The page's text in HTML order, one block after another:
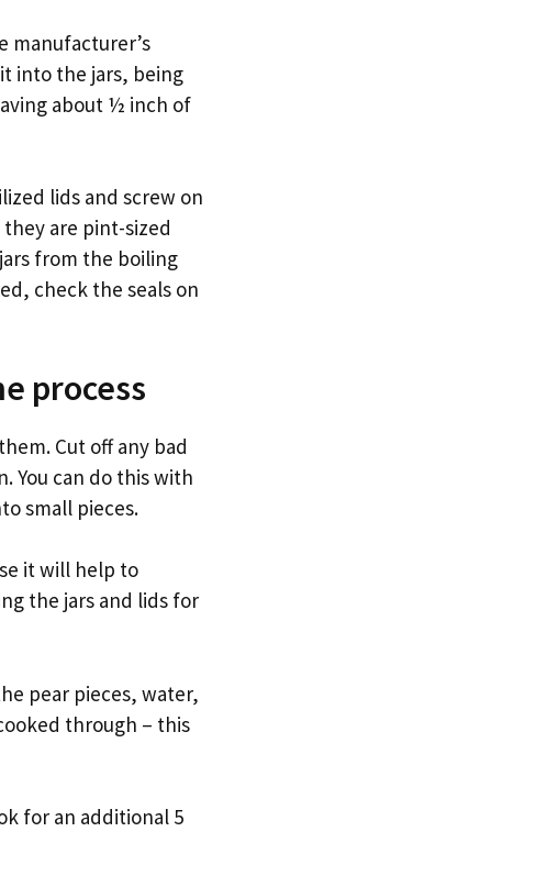
manufacturer’s
into the jars, being
about ½ inch of
lids and screw on
are pint-sized
from the boiling
check the seals on
process
Cut off any bad
You can do this with
small pieces.
it will help to
the jars and lids for
pear pieces, water,
through – this
for an additional 5